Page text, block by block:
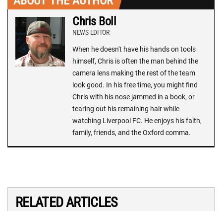
Chris Boll
NEWS EDITOR
When he doesn't have his hands on tools
himself, Chris is often the man behind the
camera lens making the rest of the team
look good. In his free time, you might find
Chris with his nose jammed in a book, or
tearing out his remaining hair while
watching Liverpool FC. He enjoys his faith,
family, friends, and the Oxford comma.
RELATED ARTICLES